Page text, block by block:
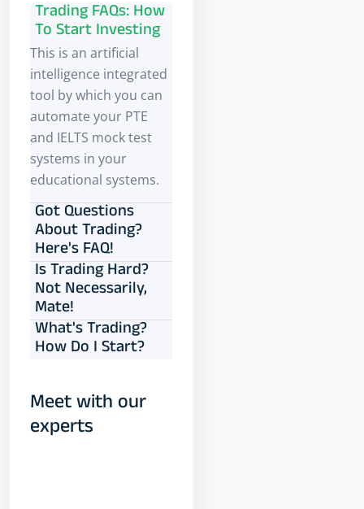
Trading FAQs: How
To Start Investing
This is an artificial
intelligence integrated
tool by which you can
automate your PTE
and IELTS mock test
systems in your
educational systems.
Got Questions
About Trading?
Here's FAQ!
Is Trading Hard?
Not Necessarily,
Mate!
What's Trading?
How Do I Start?
Meet with our
experts